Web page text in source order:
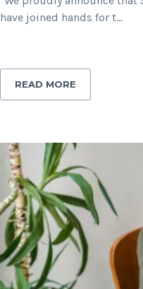
have joined hands for t...
READ MORE